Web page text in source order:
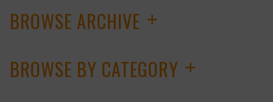
BROWSE ARCHIVE +
BROWSE BY CATEGORY +